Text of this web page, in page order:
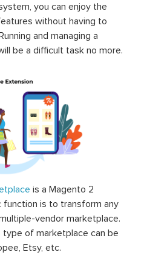
you can enjoy the
without having to
and managing a
be a difficult task no more.
is a Magento 2
function is to transform any
vendor marketplace.
of marketplace can be
Etsy, etc.